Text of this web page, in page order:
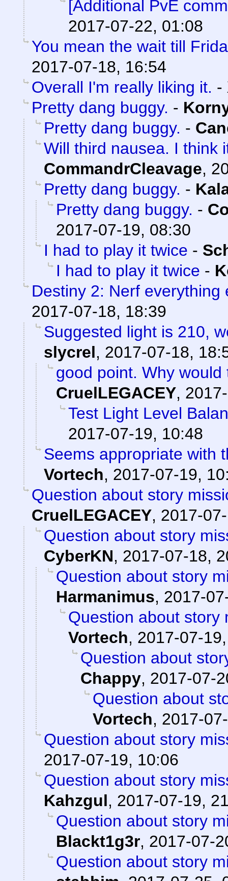
[Additional PvE
2017-07-22, 01:08
You mean the wait till
2017-07-18, 16:54
Overall I'm really liking it. -
Pretty dang buggy. -
Pretty dang buggy. -
Will third nausea. I think
CommandrCleavage,
Pretty dang buggy. -
Pretty dang buggy. -
2017-07-19, 08:30
I had to play it twice -
I had to play it twice -
Destiny 2: Nerf everything
2017-07-18, 18:39
Suggested light is 210,
slycrel, 2017-07-18,
good point. Why
CruelLEGACEY,
Test Light Level
2017-07-19, 10:48
Seems appropriate with
Vortech, 2017-07-19,
Question about story
CruelLEGACEY, 2017-
Question about story
CyberKN, 2017-07-18,
Question about story
Harmanimus, 2017-
Question about story
Vortech, 2017-07-
Question about
Chappy, 2017-07-
Question about
Vortech, 2017-
Question about story
2017-07-19, 10:06
Question about story
Kahzgul, 2017-07-19,
Question about story
Blackt1g3r, 2017-07-
Question about story